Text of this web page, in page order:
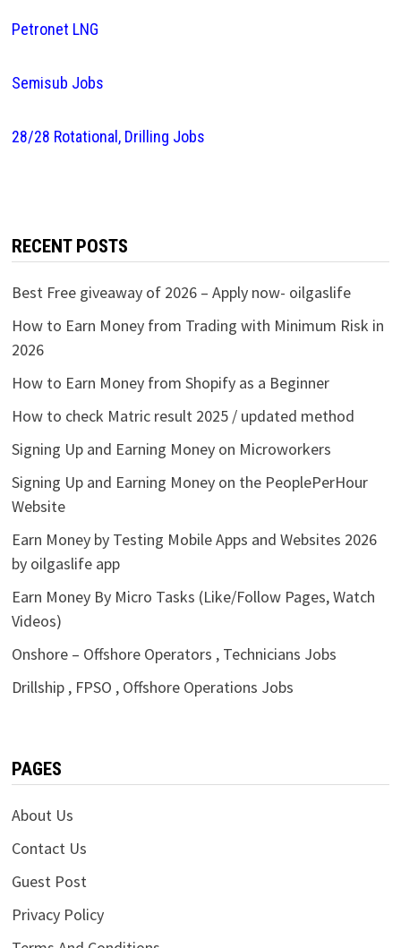
Petronet LNG
Semisub Jobs
28/28 Rotational, Drilling Jobs
RECENT POSTS
Best Free giveaway of 2026 – Apply now- oilgaslife
How to Earn Money from Trading with Minimum Risk in
2026
How to Earn Money from Shopify as a Beginner
How to check Matric result 2025 / updated method
Signing Up and Earning Money on Microworkers
Signing Up and Earning Money on the PeoplePerHour
Website
Earn Money by Testing Mobile Apps and Websites 2026
by oilgaslife app
Earn Money By Micro Tasks (Like/Follow Pages, Watch
Videos)
Onshore – Offshore Operators , Technicians Jobs
Drillship , FPSO , Offshore Operations Jobs
PAGES
About Us
Contact Us
Guest Post
Privacy Policy